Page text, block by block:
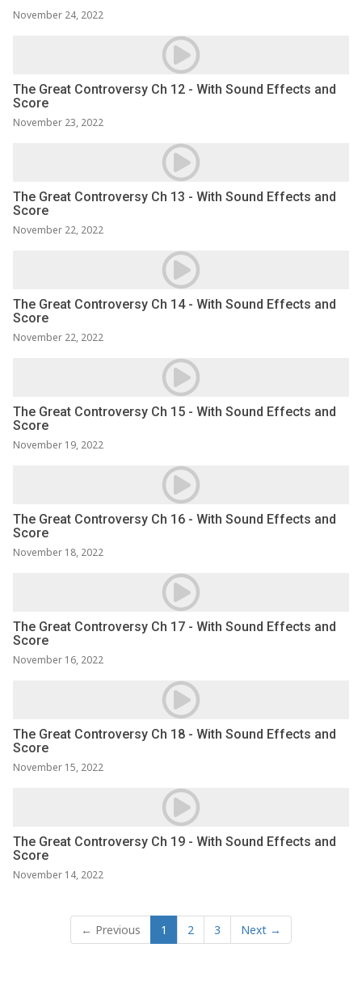
November 24, 2022
The Great Controversy Ch 12 - With Sound Effects and
Score
November 23, 2022
The Great Controversy Ch 13 - With Sound Effects and
Score
November 22, 2022
The Great Controversy Ch 14 - With Sound Effects and
Score
November 22, 2022
The Great Controversy Ch 15 - With Sound Effects and
Score
November 19, 2022
The Great Controversy Ch 16 - With Sound Effects and
Score
November 18, 2022
The Great Controversy Ch 17 - With Sound Effects and
Score
November 16, 2022
The Great Controversy Ch 18 - With Sound Effects and
Score
November 15, 2022
The Great Controversy Ch 19 - With Sound Effects and
Score
November 14, 2022
← Previous 1 2 3 Next →